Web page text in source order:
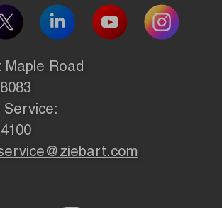
Maple Road
Service: